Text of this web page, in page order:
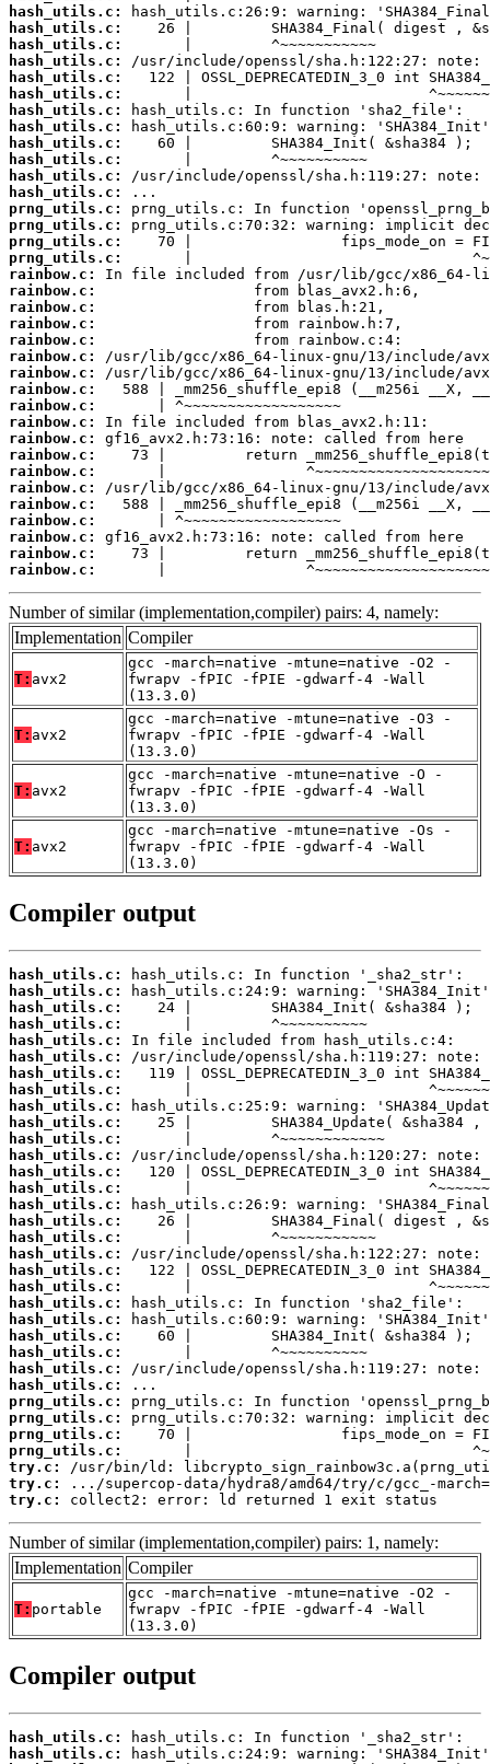
hash_utils.c:
hash_utils.c:
hash_utils.c:
hash_utils.c:
hash_utils.c:
hash_utils.c:
hash_utils.c:
hash_utils.c:
hash_utils.c:
hash_utils.c:
hash_utils.c:
hash_utils.c:
prng_utils.c:
prng_utils.c:
prng_utils.c:
prng_utils.c:
rainbow.c:
rainbow.c:
rainbow.c:
rainbow.c:
rainbow.c:
rainbow.c:
rainbow.c:
rainbow.c:
rainbow.c:
rainbow.c:
rainbow.c:
rainbow.c:
rainbow.c:
rainbow.c:
rainbow.c:
rainbow.c:
rainbow.c:
rainbow.c:
rainbow.c:
|
Number of similar (implementation,compiler) pairs: 4, namely:
Implementation Compiler
T: avx2
gcc -march=native -mtune=native -O2 -
fwrapv -fPIC -fPIE -gdwarf-4 -Wall
(13.3.0)
T: avx2
gcc -march=native -mtune=native -O3 -
fwrapv -fPIC -fPIE -gdwarf-4 -Wall
(13.3.0)
T: avx2
gcc -march=native -mtune=native -O -
fwrapv -fPIC -fPIE -gdwarf-4 -Wall
(13.3.0)
T: avx2
gcc -march=native -mtune=native -Os -
fwrapv -fPIC -fPIE -gdwarf-4 -Wall
(13.3.0)
Compiler output
hash_utils.c:
hash_utils.c:
hash_utils.c:
hash_utils.c:
hash_utils.c:
hash_utils.c:
hash_utils.c:
hash_utils.c:
hash_utils.c:
hash_utils.c:
hash_utils.c:
hash_utils.c:
hash_utils.c:
hash_utils.c:
hash_utils.c:
hash_utils.c:
hash_utils.c:
hash_utils.c:
hash_utils.c:
hash_utils.c:
hash_utils.c:
hash_utils.c:
hash_utils.c:
hash_utils.c:
hash_utils.c:
hash_utils.c:
prng_utils.c:
prng_utils.c:
prng_utils.c:
prng_utils.c:
try.c:
try.c:
try.c:
collect2: error: ld returned 1 exit status
Number of similar (implementation,compiler) pairs: 1, namely:
Implementation Compiler
T: portable
gcc -march=native -mtune=native -O2 -
fwrapv -fPIC -fPIE -gdwarf-4 -Wall
(13.3.0)
Compiler output
hash_utils.c:
hash_utils.c: